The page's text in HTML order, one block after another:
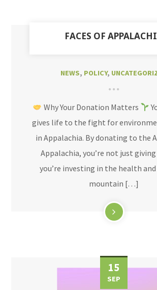
FACES OF
NEWS, POLICY,
Why Your Donation Matters
gives life to the fight for
in Appalachia. By donating to the
Appalachia, you’re not just
you’re investing in the health
mountain […]
15
SEP